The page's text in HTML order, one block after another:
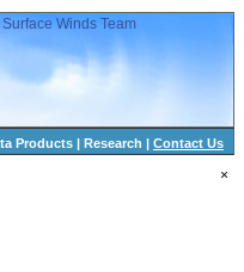
Winds Team
Products | Research | Contact Us
×